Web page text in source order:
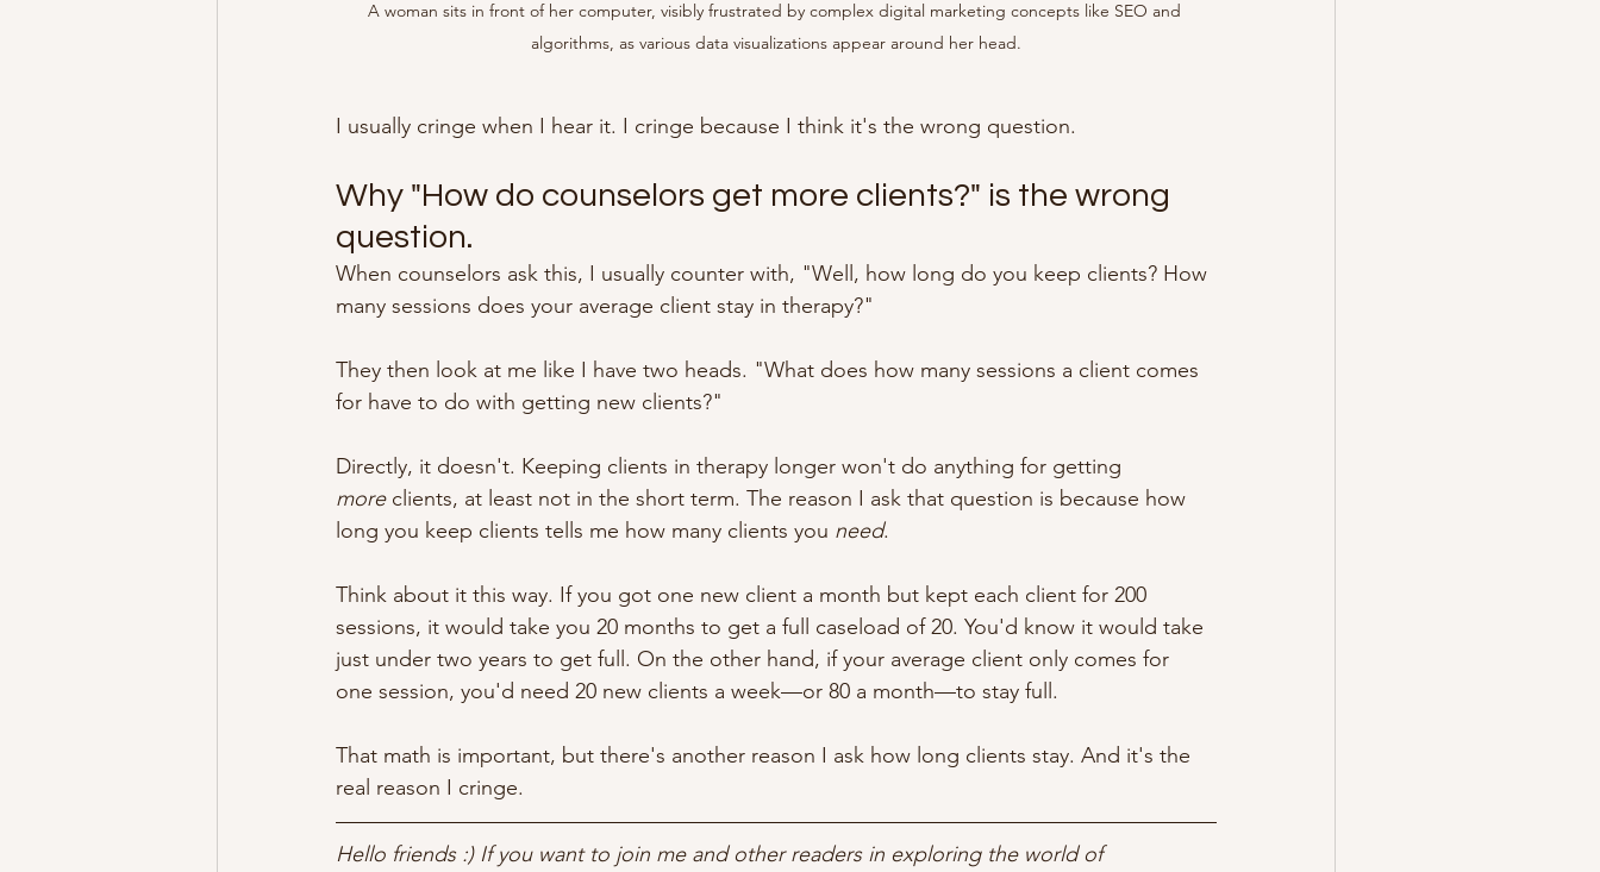
A woman sits in front of her computer, visibly frustrated by complex digital marketing concepts like SEO and
algorithms, as various data visualizations appear around her head.
I usually cringe when I hear it. I cringe because I think it's the wrong question.
Why "How do counselors get more clients?" is the wrong
question.
When counselors ask this, I usually counter with, "Well, how long do you keep clients? How
many sessions does your average client stay in therapy?"
They then look at me like I have two heads. "What does how many sessions a client comes
for have to do with getting new clients?"
Directly, it doesn't. Keeping clients in therapy longer won't do anything for getting
more clients, at least not in the short term. The reason I ask that question is because how
long you keep clients tells me how many clients you need.
Think about it this way. If you got one new client a month but kept each client for 200
sessions, it would take you 20 months to get a full caseload of 20. You'd know it would take
just under two years to get full. On the other hand, if your average client only comes for
one session, you'd need 20 new clients a week—or 80 a month—to stay full.
That math is important, but there's another reason I ask how long clients stay. And it's the
real reason I cringe.
Hello friends :) If you want to join me and other readers in exploring the world of